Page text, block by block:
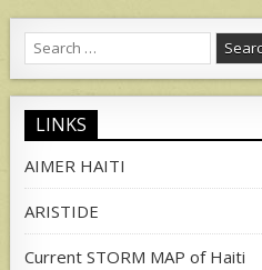
Search
for:
LINKS
AIMER HAITI
ARISTIDE
Current STORM MAP of Haiti